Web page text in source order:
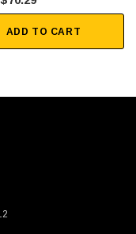
ADD TO CART